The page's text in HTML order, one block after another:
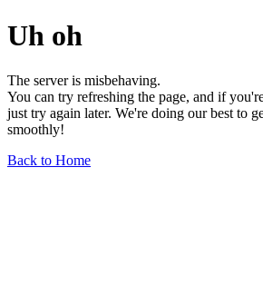
Uh oh
The server is misbehaving.
You can try refreshing the page, and if
just try again later. We're doing our best to
smoothly!
Back to Home